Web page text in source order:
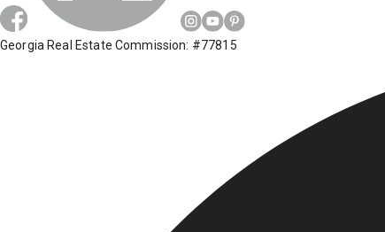
Georgia Real Estate Commission: #77815